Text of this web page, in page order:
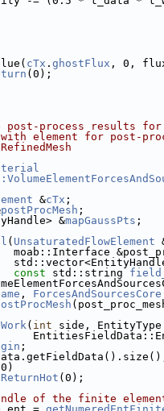
cTx . ghostFlux , 0,
(0);
post-process results
element for post-
&cTx ;
postProcMesh ;
&
mapGaussPts ;
( UnsaturatedFlowElement
moab::Interface
const std::string
, ForcesAndSourcesCore
( int side,
;
(0);
of the finite